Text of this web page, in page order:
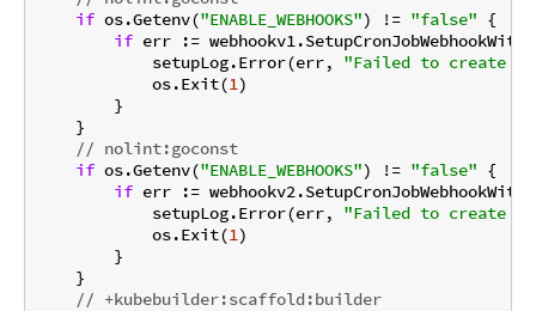
if os.Getenv("ENABLE_WEBHOOKS") != "false" {
if err :=
            setupLog.Error(err,
"Failed to create
            os.Exit(
1)
        }
    }
// nolint:goconst
if os.Getenv("ENABLE_WEBHOOKS") != "false" {
if err :=
            setupLog.Error(err,
"Failed to create
            os.Exit(
1)
        }
    }
// +kubebuilder:scaffold:builder